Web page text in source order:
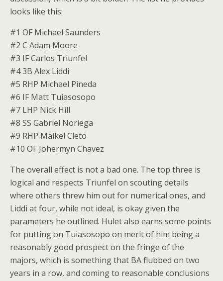
looks like this:
#1 OF Michael Saunders
#2 C Adam Moore
#3 IF Carlos Triunfel
#4 3B Alex Liddi
#5 RHP Michael Pineda
#6 IF Matt Tuiasosopo
#7 LHP Nick Hill
#8 SS Gabriel Noriega
#9 RHP Maikel Cleto
#10 OF Johermyn Chavez
The overall effect is not a bad one. The top three is
logical and respects Triunfel on scouting details
where others threw him out for numerical ones, and
Liddi at four, while not ideal, is okay given the
parameters he outlined. Hulet also earns some points
for putting on Tuiasosopo on merit of him being a
reasonably good prospect on the fringe of the
majors, which is something that BA flubbed on two
years in a row, and coming to reasonable conclusions